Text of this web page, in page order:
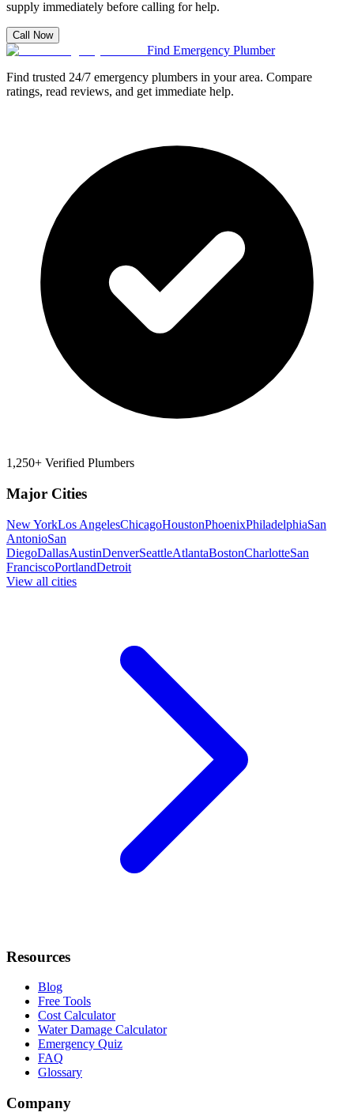
supply immediately before calling for help.
Call Now
Find Emergency Plumber
Find trusted 24/7 emergency plumbers in your area. Compare
ratings, read reviews, and get immediate help.
1,250+ Verified Plumbers
Major Cities
New YorkLos AngelesChicagoHoustonPhoenixPhiladelphiaSan
AntonioSan
DiegoDallasAustinDenverSeattleAtlantaBostonCharlotteSan
FranciscoPortlandDetroit
View all cities
Resources
Blog
Free Tools
Cost Calculator
Water Damage Calculator
Emergency Quiz
FAQ
Glossary
Company